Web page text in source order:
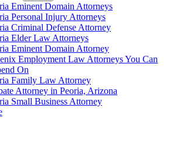
Eminent Domain Attorneys
Personal Injury Attorneys
Criminal Defense Attorney
Elder Law Attorneys
Eminent Domain Attorney
Employment Law Attorneys You Can
On
Family Law Attorney
Attorney in Peoria, Arizona
Small Business Attorney